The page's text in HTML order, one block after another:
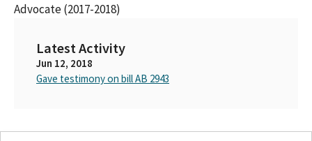
Advocate (2017-2018)
Latest Activity
Jun 12, 2018
Gave testimony on bill AB 2943